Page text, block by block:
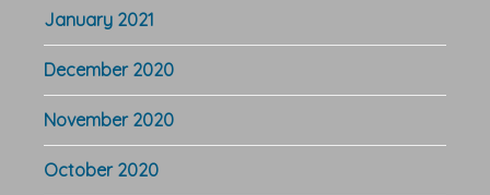
January 2021
December 2020
November 2020
October 2020